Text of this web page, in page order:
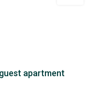
apartment